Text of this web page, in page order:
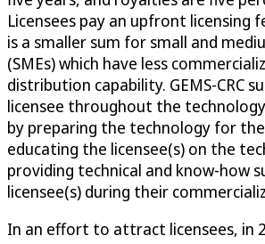
Licensees pay an upfront licensing
is a smaller sum for small and
(SMEs) which have less
distribution capability. GEMS-CRC
licensee throughout the
by preparing the technology for the
educating the licensee(s) on the
providing technical and know-how
licensee(s) during their
In an effort to attract licensees, in